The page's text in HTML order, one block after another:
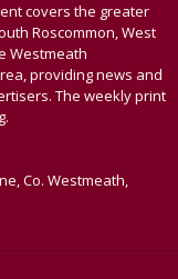
covers the greater
Roscommon, West
Westmeath
providing news and
The weekly print
Co. Westmeath,